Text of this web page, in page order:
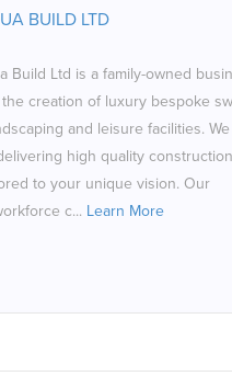
BUILD LTD
Build Ltd is a family-owned
creation of luxury bespoke
and leisure facilities.
high quality
to your unique vision. Our
c... Learn More
tailored to your unique
Interior Designers and Garden
a truly personalised service,
clients to create custom designed
your lifestyle and brings your